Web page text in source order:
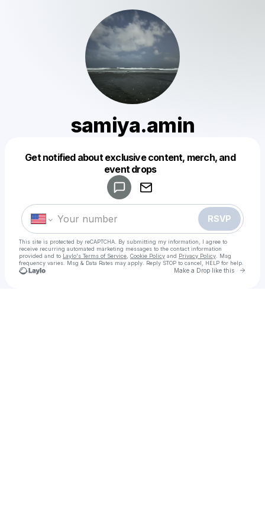
samiya.amin
Get notified about exclusive content, merch, and
event drops
RSVP
This site is protected by reCAPTCHA. By submitting my information, I agree to
receive recurring automated marketing messages to the contact information
provided and to Laylo's Terms of Service Cookie Policy and Privacy Policy . Msg
frequency varies. Msg & Data Rates may apply. Reply STOP to cancel, HELP for help.
Make a Drop like this Go
Make a drop like this